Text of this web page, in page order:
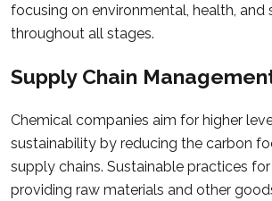
focusing on environmental, health, and
throughout all stages.
Supply Chain
Chemical companies aim for higher
sustainability by reducing the carbon
supply chains. Sustainable practices
providing raw materials and other